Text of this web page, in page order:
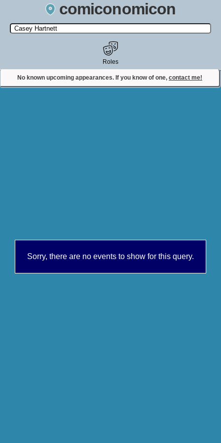
comiconomicon
Search by Comic Convention, actor, film, TV show, video game,
state, or story universe.
No known upcoming appearances. If you know of one, contact me!
Roles
Contact Comiconomicon
Sorry, there are no events to show for this query.